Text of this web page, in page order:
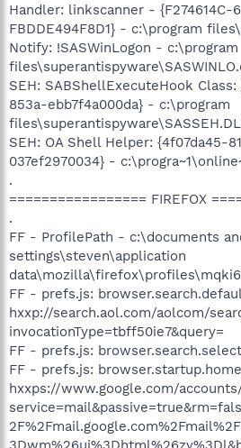
Handler: linkscanner - {F274614C-
FBDDE494F8D1} - c:\program
Notify: !SASWinLogon - c:\program
SEH: SABShellExecuteHook
853a-ebb7f4a000da} - c:\program
SEH: OA Shell Helper: {4f07da45-
037ef2970034} -
.
================= FIREFOX
.
FF - ProfilePath - c:\documents
settings\steven\application
FF - prefs.js:
hxxp://search.aol.com/aolcom/
invocationType=tbff50ie7&query=
FF - prefs.js:
FF - prefs.js:
hxxps://www.google.com/